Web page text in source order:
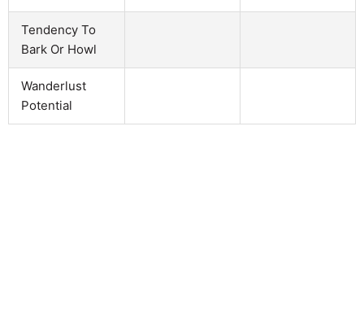
Tendency To
Bark Or Howl
Wanderlust
Potential